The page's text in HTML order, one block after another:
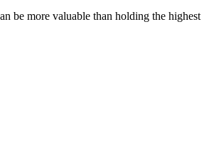
be more valuable than holding the highest